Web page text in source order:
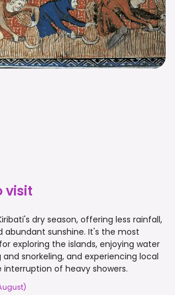
visit
dry season, offering less rainfall,
abundant sunshine. It's the most
exploring the islands, enjoying water
snorkeling, and experiencing local
of heavy showers.
)